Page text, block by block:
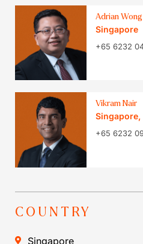
Adrian Wong
Singapore
+65 6232
Vikram Nair
Singapore,
+65 6232
COUNTRY
Singapore